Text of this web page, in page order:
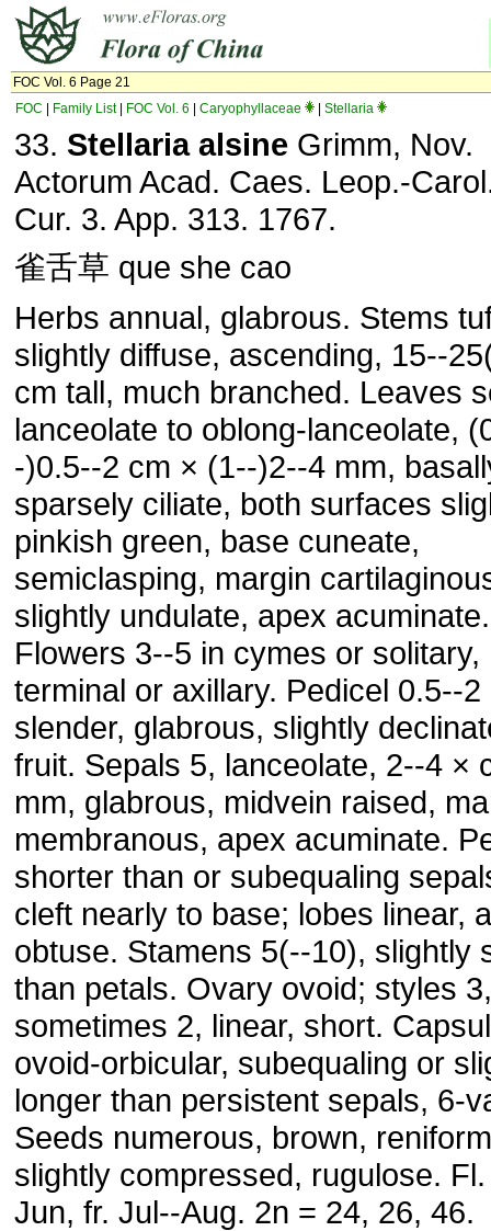
FOC Vol. 6 Page 21
FOC
Family List| FOC Vol. 6 Caryophyllaceae Stellaria
33. Stellaria alsine Grimm, Nov.
Actorum Acad. Caes. Leop.-
Cur. 3. App. 313. 1767.
雀舌草 que she cao
Herbs annual, glabrous. Stems
slightly diffuse, ascending, 15--
cm tall, much branched. Leaves
lanceolate to oblong-lanceolate,
-)0.5--2 cm × (1--)2--4 mm,
sparsely ciliate, both surfaces
pinkish green, base cuneate,
semiclasping, margin
slightly undulate, apex acuminate.
Flowers 3--5 in cymes or solitary,
terminal or axillary. Pedicel 0.5--2
slender, glabrous, slightly
fruit. Sepals 5, lanceolate, 2--4 ×
mm, glabrous, midvein raised,
membranous, apex acuminate.
shorter than or subequaling
cleft nearly to base; lobes linear,
obtuse. Stamens 5(--10), slightly
than petals. Ovary ovoid; styles 3,
sometimes 2, linear, short.
ovoid-orbicular, subequaling or
longer than persistent sepals, 6-
Seeds numerous, brown,
slightly compressed, rugulose.
Jun, fr. Jul--Aug. 2n = 24, 26, 46.